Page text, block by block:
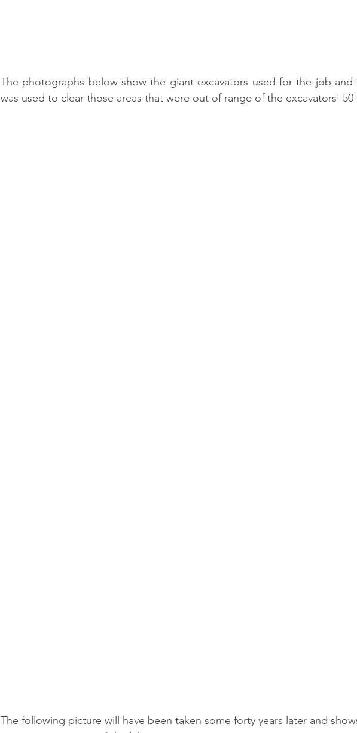
The photographs below show the giant excavators used for the job
was used to clear those areas that were out of range of the excavators'
The following picture will have been taken some forty years later and